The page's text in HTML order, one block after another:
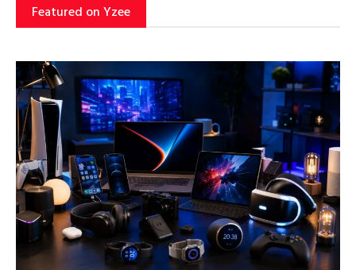
Featured on Yzee